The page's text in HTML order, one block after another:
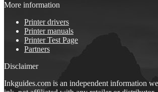
More information
Printer drivers
Printer manuals
Printer Test Page
Partners
Disclaimer
Inkguides.com is an independent information